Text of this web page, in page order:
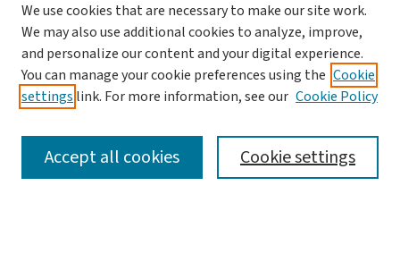
SEARCH
We use cookies that are necessary to make our site work.
We may also use additional cookies to analyze, improve,
and personalize our content and your digital experience.
You can manage your cookie preferences using the Cookie
settings link. For more information, see our Cookie Policy
Cookie settings
Accept all cookies